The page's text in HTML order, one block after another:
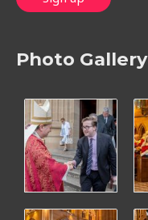
Photo Gallery